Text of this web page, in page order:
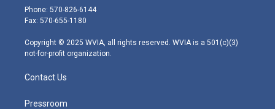
e
r
g
r
m
Phone: 570-826-6144
Fax: 570-655-1180
Copyright © 2025 WVIA, all rights reserved. WVIA is a 501(c)(3)
not-for-profit organization.
Contact Us
Pressroom